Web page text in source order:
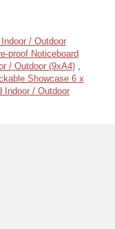
/ Outdoor
proof Noticeboard
/ Outdoor (9xA4) ,
Showcase 6 x
Indoor / Outdoor